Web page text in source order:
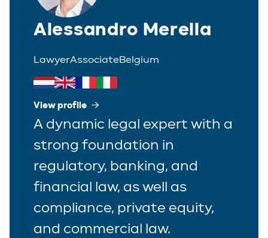
Alessandro Merella
LawyerAssociateBelgium
View profile
A dynamic legal expert with a
strong foundation in
regulatory, banking, and
financial law, as well as
compliance, private equity,
and commercial law.